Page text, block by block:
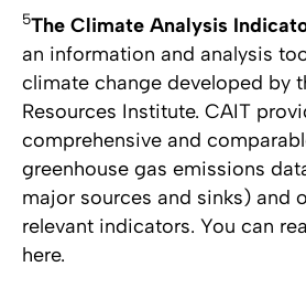
5The Climate Analysis
an information and analysis
climate change developed by
Resources Institute. CAIT
comprehensive and
greenhouse gas emissions
major sources and sinks) and
relevant indicators. You can
here.